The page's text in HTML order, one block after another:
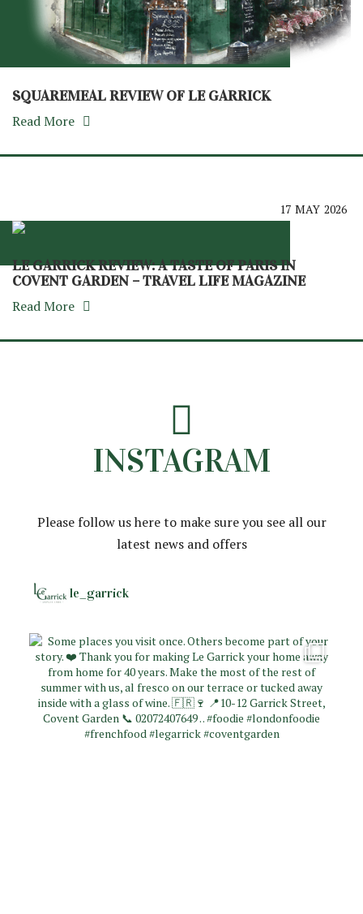
SQUAREMEAL REVIEW OF LE GARRICK
Read More
2026
MAY
17
LE GARRICK REVIEW: A TASTE OF PARIS IN
COVENT GARDEN – TRAVEL LIFE MAGAZINE
Read More
INSTAGRAM
Please follow us here to make sure you see all our
latest news and offers
le_garrick